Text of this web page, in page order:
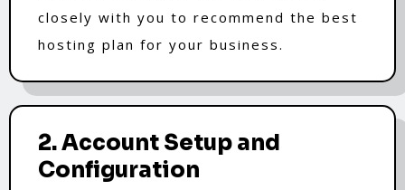
closely with you to recommend the best
hosting plan for your business.
2. Account Setup and
Configuration